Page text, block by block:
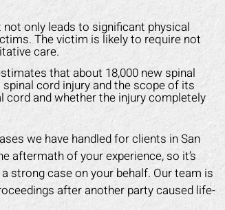
only leads to significant physical
The victim is likely to require not
care.
that about 18,000 new spinal
cord injury and the scope of its
and whether the injury completely
we have handled for clients in San
aftermath of your experience, so it’s
strong case on your behalf. Our team is
after another party caused life-
back on my
medical costs paid as
compensation for the lost
work.
DOTTIE F.